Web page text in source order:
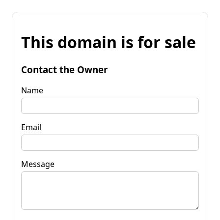
This domain is for sale
Contact the Owner
Name
Email
Message